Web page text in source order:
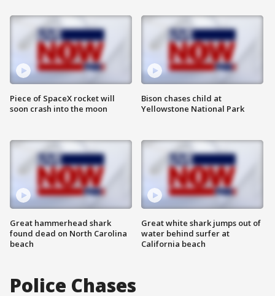
Piece of SpaceX rocket will
soon crash into the moon
Great hammerhead shark
found dead on North Carolina
beach
Bison chases child at
Yellowstone National Park
Great white shark jumps out of
water behind surfer at
California beach
Police Chases